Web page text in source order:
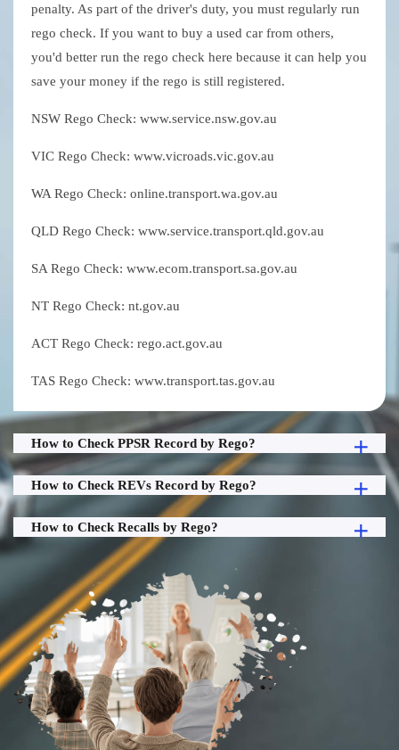
penalty. As part of the driver's duty, you must regularly run
rego check. If you want to buy a used car from others,
you'd better run the rego check here because it can help you
save your money if the rego is still registered.
NSW Rego Check: www.service.nsw.gov.au
VIC Rego Check: www.vicroads.vic.gov.au
WA Rego Check: online.transport.wa.gov.au
QLD Rego Check: www.service.transport.qld.gov.au
SA Rego Check: www.ecom.transport.sa.gov.au
NT Rego Check: nt.gov.au
ACT Rego Check: rego.act.gov.au
TAS Rego Check: www.transport.tas.gov.au
How to Check PPSR Record by Rego?
How to Check REVs Record by Rego?
How to Check Recalls by Rego?